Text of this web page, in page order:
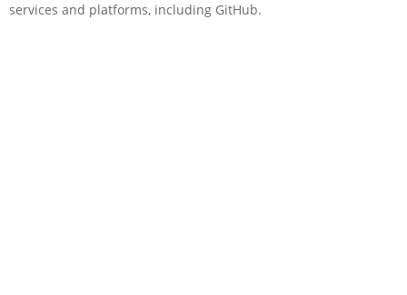
services and platforms, including GitHub.